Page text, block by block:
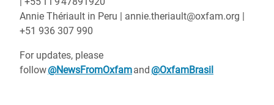
Annie Thériault in Peru | annie.theriault@oxfam.org |
+51 936 307 990
For updates, please
follow@NewsFromOxfamand @OxfamBrasil